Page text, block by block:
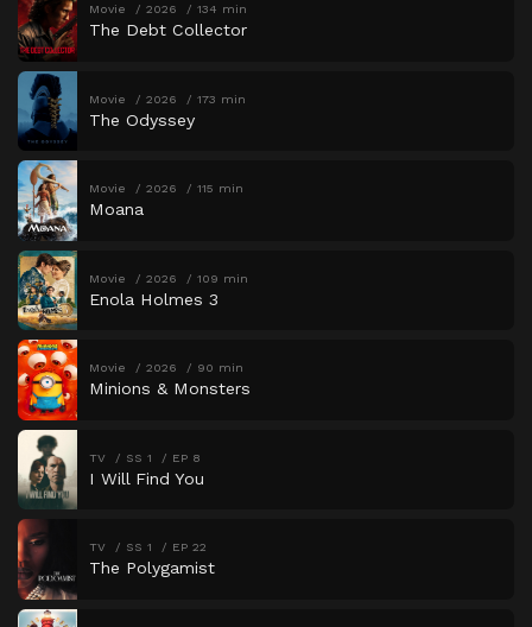
Movie 2026 134 min
The Debt Collector
Movie 2026 173 min
The Odyssey
Movie 2026 115 min
Moana
Movie 2026 109 min
Enola Holmes 3
Movie 2026 90 min
Minions & Monsters
TV SS 1 EP 8
I Will Find You
TV SS 1 EP 22
The Polygamist